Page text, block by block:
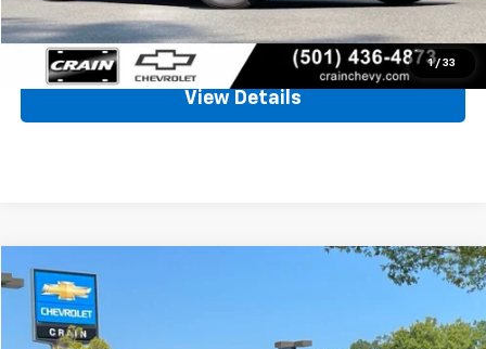
1 / 33
Click To Call
View Details
Used 2025
VIN:KMHLS4DG1SU018827
Compare Vehicle